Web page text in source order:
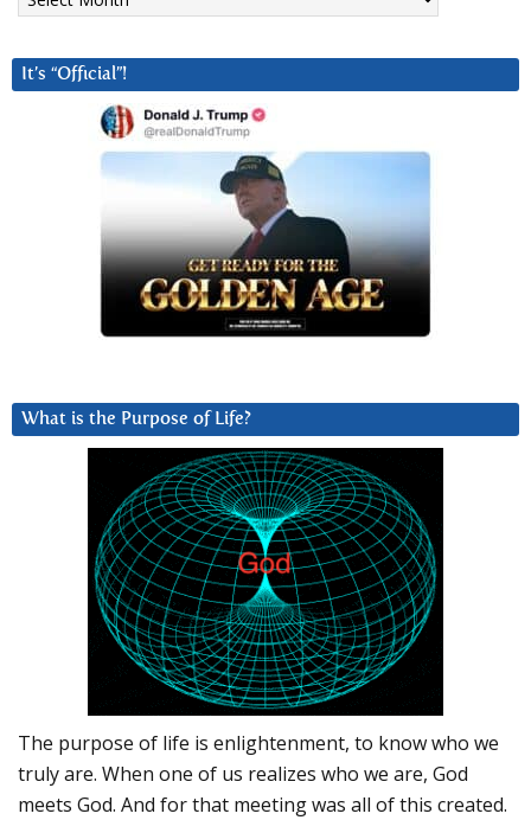
It’s “Official”!
What is the Purpose of Life?
The purpose of life is enlightenment, to know who we
truly are. When one of us realizes who we are, God
meets God. And for that meeting was all of this created.